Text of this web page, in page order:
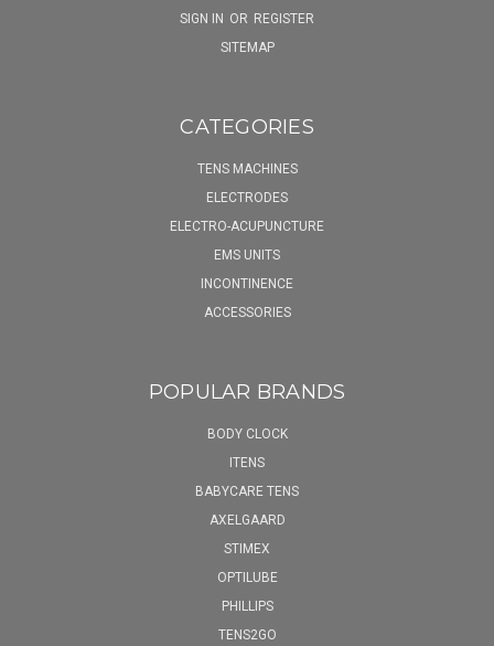
SIGN IN OR REGISTER
SITEMAP
CATEGORIES
TENS MACHINES
ELECTRODES
ELECTRO-ACUPUNCTURE
EMS UNITS
INCONTINENCE
ACCESSORIES
POPULAR BRANDS
BODY CLOCK
ITENS
BABYCARE TENS
AXELGAARD
STIMEX
OPTILUBE
PHILLIPS
TENS2GO